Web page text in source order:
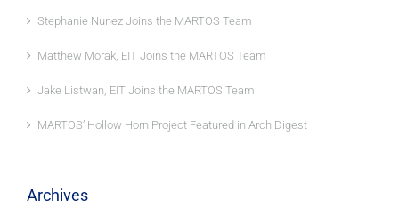
Stephanie Nunez Joins the MARTOS Team
Matthew Morak, EIT Joins the MARTOS Team
Jake Listwan, EIT Joins the MARTOS Team
MARTOS’ Hollow Horn Project Featured in Arch Digest
Archives